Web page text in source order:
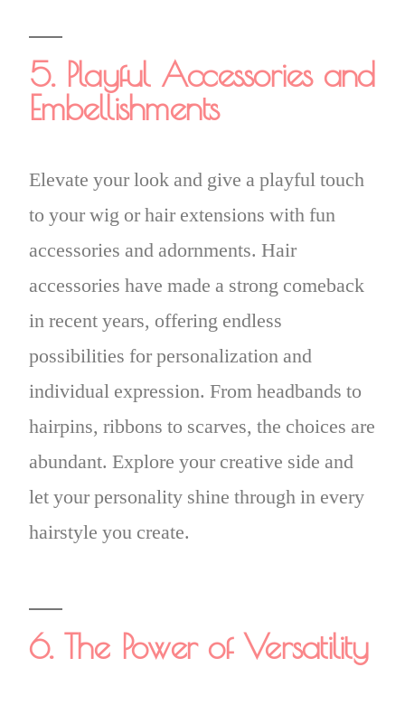
5. Playful Accessories and
Embellishments
Elevate your look and give a playful touch
to your wig or hair extensions with fun
accessories and adornments. Hair
accessories have made a strong comeback
in recent years, offering endless
possibilities for personalization and
individual expression. From headbands to
hairpins, ribbons to scarves, the choices are
abundant. Explore your creative side and
let your personality shine through in every
hairstyle you create.
6. The Power of Versatility